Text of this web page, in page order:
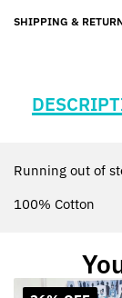
SHIPPING &
Running out of
100% Cotton